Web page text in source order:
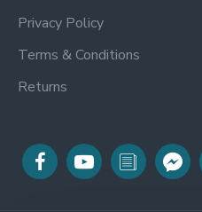
Privacy Policy
Terms & Conditions
Returns